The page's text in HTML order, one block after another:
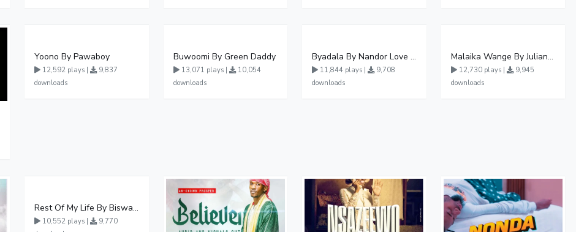
Yoono By Pawaboy
12,592 plays |
9,837
downloads
Buwoomi By Green Daddy
13,071 plays |
10,054
downloads
Byadala By Nandor Love Ft Jowy Landa
11,844 plays |
9,708
downloads
Malaika Wange By Juliana Kanyomozi
12,730 plays |
9,945
downloads
Rest Of My Life By Biswanka
10,552 plays |
9,770